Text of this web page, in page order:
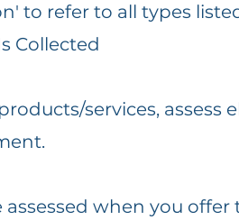
to refer to all types
Collected
services,
when you offer